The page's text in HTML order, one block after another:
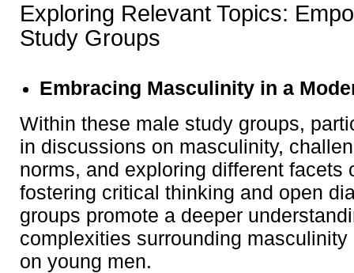
Exploring Relevant Topics:
Study Groups
Embracing Masculinity in a
Within these male study groups,
in discussions on masculinity,
norms, and exploring different facets
fostering critical thinking and open
groups promote a deeper
complexities surrounding
on young men.